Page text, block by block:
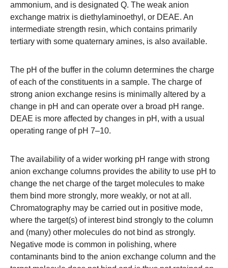
ammonium, and is designated Q. The weak anion
exchange matrix is diethylaminoethyl, or DEAE. An
intermediate strength resin, which contains primarily
tertiary with some quaternary amines, is also available.
The pH of the buffer in the column determines the charge
of each of the constituents in a sample. The charge of
strong anion exchange resins is minimally altered by a
change in pH and can operate over a broad pH range.
DEAE is more affected by changes in pH, with a usual
operating range of pH 7–10.
The availability of a wider working pH range with strong
anion exchange columns provides the ability to use pH to
change the net charge of the target molecules to make
them bind more strongly, more weakly, or not at all.
Chromatography may be carried out in positive mode,
where the target(s) of interest bind strongly to the column
and (many) other molecules do not bind as strongly.
Negative mode is common in polishing, where
contaminants bind to the anion exchange column and the